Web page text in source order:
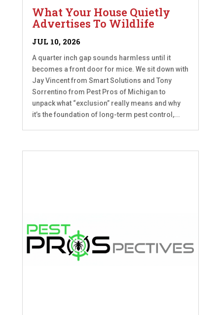
What Your House Quietly
Advertises To Wildlife
JUL 10, 2026
A quarter inch gap sounds harmless until it
becomes a front door for mice. We sit down with
Jay Vincent from Smart Solutions and Tony
Sorrentino from Pest Pros of Michigan to
unpack what “exclusion” really means and why
it’s the foundation of long-term pest control,...